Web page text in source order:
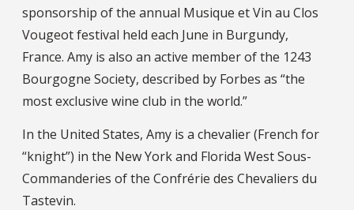
sponsorship of the annual Musique et Vin au Clos
Vougeot festival held each June in Burgundy,
France. Amy is also an active member of the 1243
Bourgogne Society, described by Forbes as “the
most exclusive wine club in the world.”
In the United States, Amy is a chevalier (French for
“knight”) in the New York and Florida West Sous-
Commanderies of the Confrérie des Chevaliers du
Tastevin.